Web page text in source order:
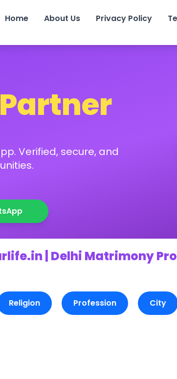
Home About Us Privacy Policy
Verified, secure, and
| Delhi Matrimony
Religion Profession City